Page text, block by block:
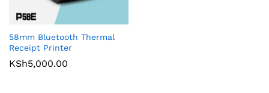
58mm Bluetooth Thermal
Receipt Printer
KSh5,000.00